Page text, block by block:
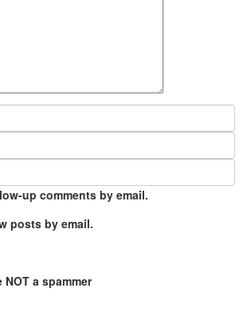
up comments by email.
posts by email.
a spammer